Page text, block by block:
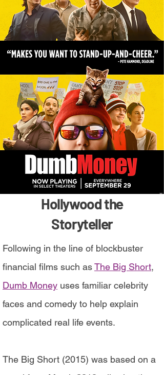
Hollywood the
Storyteller
Following in the line of blockbuster
financial films such asThe Big Short,
Dumb Money uses familiar celebrity
faces and comedy to help explain
complicated real life events.
The Big Short (2015) was based on a